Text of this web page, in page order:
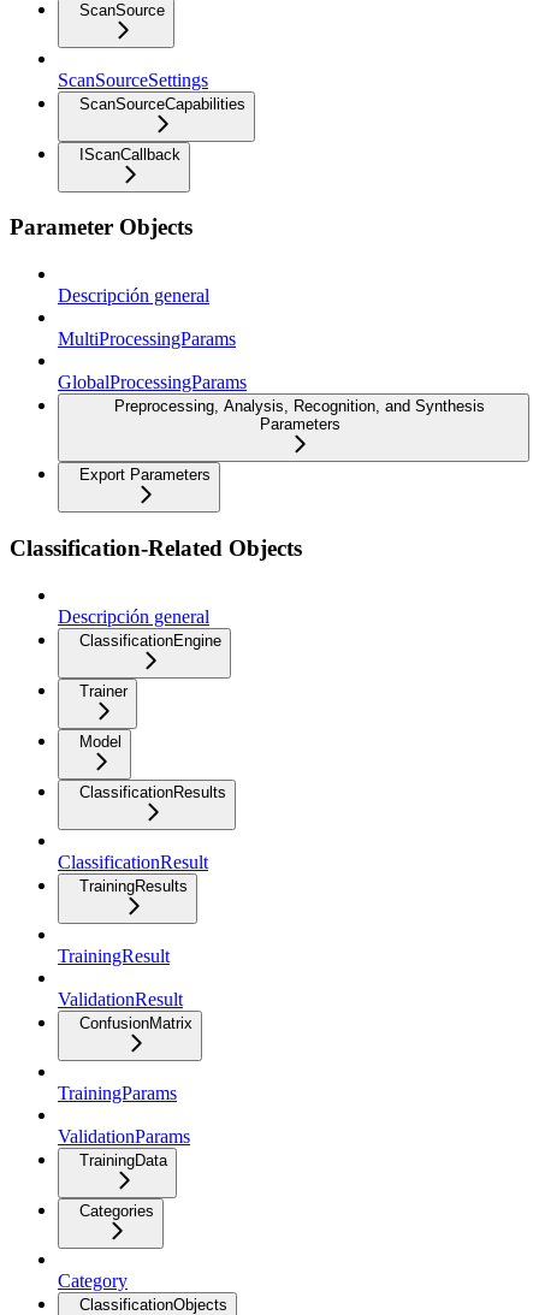
ScanSource
ScanSourceSettings
ScanSourceCapabilities
IScanCallback
Parameter Objects
Descripción general
MultiProcessingParams
GlobalProcessingParams
Preprocessing, Analysis, Recognition, and Synthesis
Parameters
Export Parameters
Classification-Related Objects
Descripción general
ClassificationEngine
Trainer
Model
ClassificationResults
ClassificationResult
TrainingResults
TrainingResult
ValidationResult
ConfusionMatrix
TrainingParams
ValidationParams
TrainingData
Categories
Category
ClassificationObjects